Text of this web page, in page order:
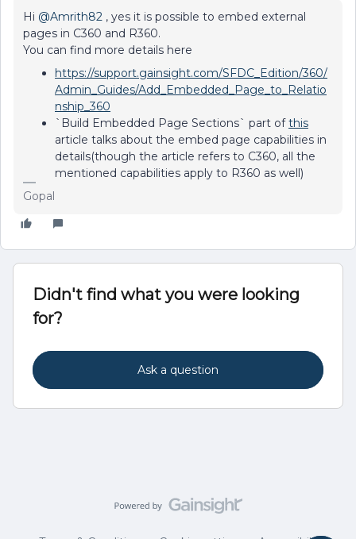
Hi @Amrith82 , yes it is possible to embed external
pages in C360 and R360.
You can find more details here
https://support.gainsight.com/SFDC_Edition/360/
Admin_Guides/Add_Embedded_Page_to_Relatio
nship_360
` Build Embedded Page Sections` part ofthis
article talks about the embed page capabilities in
details(though the article refers to C360, all the
mentioned capabilities apply to R360 as well)
Gopal
Didn't find what you were looking
for?
Ask a question